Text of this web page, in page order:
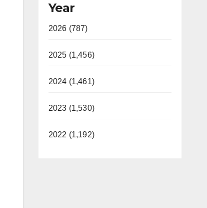
Year
2026 (787)
2025 (1,456)
2024 (1,461)
2023 (1,530)
2022 (1,192)